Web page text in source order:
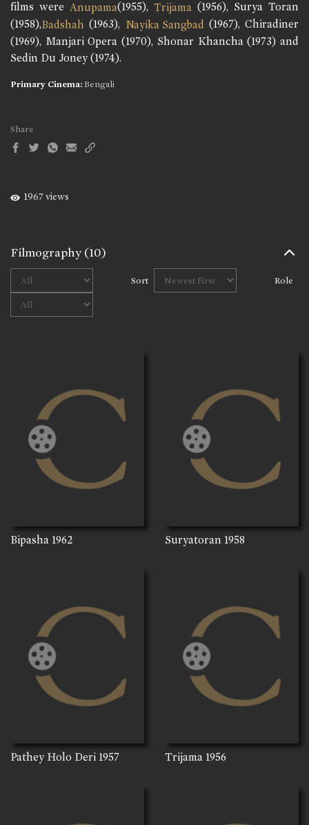
Primary Cinema: Bengali
Share
1967 views
films were Anupama(1955), Trijama (1956), Surya Toran
(1958),Badshah (1963), Nayika Sangbad (1967), Chiradiner
(1969), Manjari Opera (1970), Shonar Khancha (1973) and
Sedin Du Joney (1974).
Filmography(10)
Sort Role
Bipasha 1962 Suryatoran 1958
Pathey Holo Deri 1957 Trijama 1956